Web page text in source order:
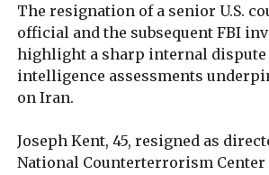
The resignation of a senior U.S.
official and the subsequent FBI
highlight a sharp internal dispute
intelligence assessments
on Iran.
Joseph Kent, 45, resigned as
National Counterterrorism Center